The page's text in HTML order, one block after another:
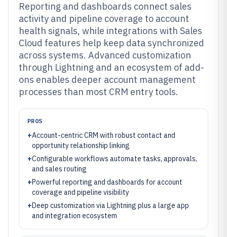
Reporting and dashboards connect sales
activity and pipeline coverage to account
health signals, while integrations with Sales
Cloud features help keep data synchronized
across systems. Advanced customization
through Lightning and an ecosystem of add-
ons enables deeper account management
processes than most CRM entry tools.
PROS
+Account-centric CRM with robust contact and
opportunity relationship linking
+Configurable workflows automate tasks, approvals,
and sales routing
+Powerful reporting and dashboards for account
coverage and pipeline visibility
+Deep customization via Lightning plus a large app
and integration ecosystem